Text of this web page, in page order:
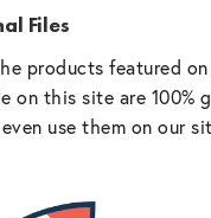
Files
products featured
on this site are 100%
use them on our